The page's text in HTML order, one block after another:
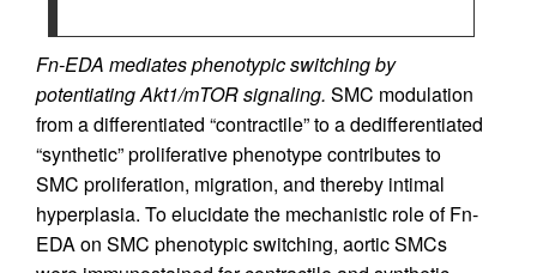
Fn-EDA mediates phenotypic switching by
potentiating Akt1/mTOR signaling. SMC modulation
from a differentiated “contractile” to a dedifferentiated
“synthetic” proliferative phenotype contributes to
SMC proliferation, migration, and thereby intimal
hyperplasia. To elucidate the mechanistic role of Fn-
EDA on SMC phenotypic switching, aortic SMCs